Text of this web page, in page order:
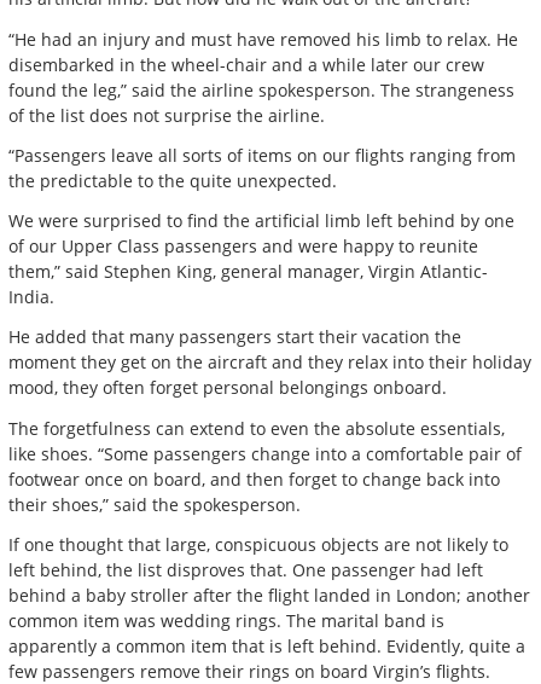
“He had an injury and must have removed his limb to relax. He
disembarked in the wheel-chair and a while later our crew
found the leg,” said the airline spokesperson. The strangeness
of the list does not surprise the airline.
“Passengers leave all sorts of items on our flights ranging from
the predictable to the quite unexpected.
We were surprised to find the artificial limb left behind by one
of our Upper Class passengers and were happy to reunite
them,” said Stephen King, general manager, Virgin Atlantic-
India.
He added that many passengers start their vacation the
moment they get on the aircraft and they relax into their holiday
mood, they often forget personal belongings onboard.
The forgetfulness can extend to even the absolute essentials,
like shoes. “Some passengers change into a comfortable pair of
footwear once on board, and then forget to change back into
their shoes,” said the spokesperson.
If one thought that large, conspicuous objects are not likely to
left behind, the list disproves that. One passenger had left
behind a baby stroller after the flight landed in London; another
common item was wedding rings. The marital band is
apparently a common item that is left behind. Evidently, quite a
few passengers remove their rings on board Virgin’s flights.